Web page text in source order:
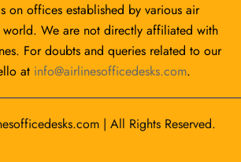
on offices established by various air
world. We are not directly affiliated with
For doubts and queries related to our
at info@airlinesofficedesks.com.
| All Rights Reserved.